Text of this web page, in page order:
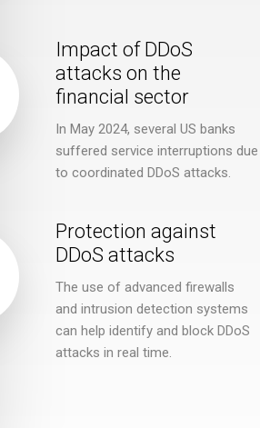
Impact of DDoS
attacks on the
financial sector
In May 2024, several US banks
suffered service interruptions due
to coordinated DDoS attacks.
Protection against
DDoS attacks
The use of advanced firewalls
and intrusion detection systems
can help identify and block DDoS
attacks in real time.